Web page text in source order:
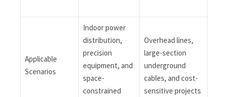
Applicable
Scenarios
Indoor power
distribution,
precision
equipment, and
space-
constrained
Overhead lines,
large-section
underground
cables, and cost-
sensitive projects